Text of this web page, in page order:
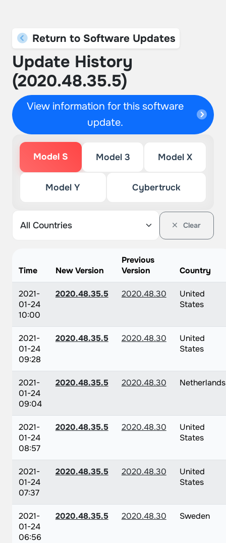
Return to Software Updates
Update History
(2020.48.35.5)
View information for this software
update.
Model S Model 3 Model X
Model Y Cybertruck
Clear
Time New Version
Previous
Version
Country
2021-
01-24
10:00
2020.48.35.5 2020.48.30
United
States
2021-
01-24
09:28
2020.48.35.5 2020.48.30
United
States
2021-
01-24
09:04
2020.48.35.5 2020.48.30 Netherlands
2021-
01-24
08:57
2020.48.35.5 2020.48.30
United
States
2021-
01-24
07:37
2020.48.35.5 2020.48.30
United
States
2021-
01-24
06:56
2020.48.35.5 2020.48.30 Sweden